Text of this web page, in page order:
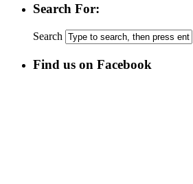
Search For:
Search
Find us on Facebook